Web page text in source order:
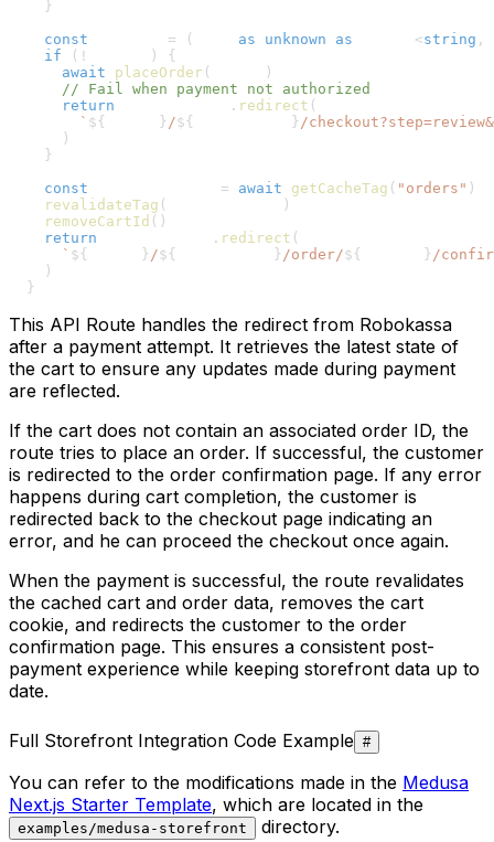
}
const = ( as unknown as <string ,
if ( ! )
{
await placeOrder (
)
// Fail when payment not authorized
return . redirect (
` ${ } /${ } /
)
}
const = await getCacheTag ( "orders" )
revalidateTag (
)
removeCartId ( )
return . redirect (
` ${ } /${ } /order/${ } /
)
}
This API Route handles the redirect from Robokassa
after a payment attempt. It retrieves the latest state of
the cart to ensure any updates made during payment
are reflected.
If the cart does not contain an associated order ID, the
route tries to place an order. If successful, the customer
is redirected to the order confirmation page. If any error
happens during cart completion, the customer is
redirected back to the checkout page indicating an
error, and he can proceed the checkout once again.
When the payment is successful, the route revalidates
the cached cart and order data, removes the cart
cookie, and redirects the customer to the order
confirmation page. This ensures a consistent post-
payment experience while keeping storefront data up to
date.
Full Storefront Integration Code Example #
You can refer to the modifications made in the Medusa
Next.js Starter Template, which are located in the
examples/medusa-storefront
directory.